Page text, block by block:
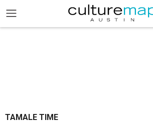
TAMALE TIME